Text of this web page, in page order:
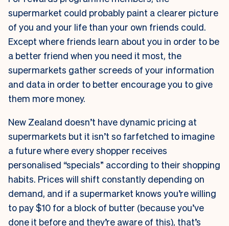
supermarket could probably paint a clearer picture
of you and your life than your own friends could.
Except where friends learn about you in order to be
a better friend when you need it most, the
supermarkets gather screeds of your information
and data in order to better encourage you to give
them more money.
New Zealand doesn’t have dynamic pricing at
supermarkets but it isn’t so farfetched to imagine
a future where every shopper receives
personalised “specials” according to their shopping
habits. Prices will shift constantly depending on
demand, and if a supermarket knows you’re willing
to pay $10 for a block of butter (because you’ve
done it before and they’re aware of this), that’s